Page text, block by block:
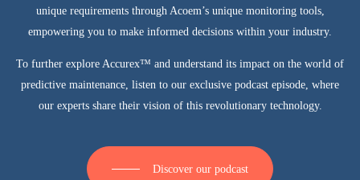
unique requirements through Acoem’s unique monitoring tools,
empowering you to make informed decisions within your industry.
To further explore Accurex™ and understand its impact on the world of
predictive maintenance, listen to our exclusive podcast episode, where
our experts share their vision of this revolutionary technology.
Discover our podcast